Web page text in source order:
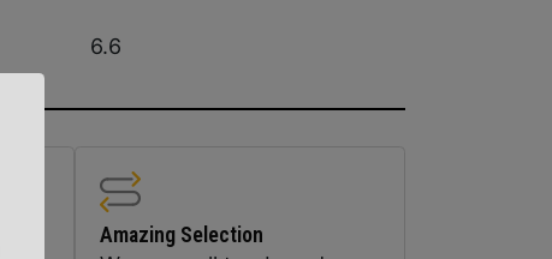
6.6
Amazing Selection